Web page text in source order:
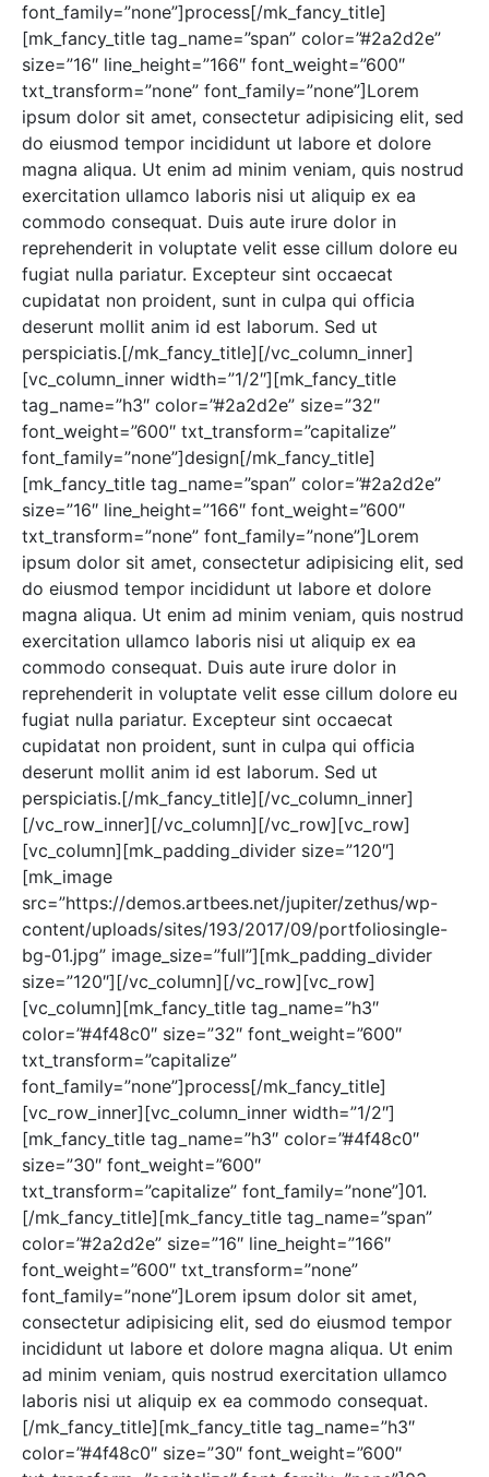
font_family=”none”]process[/mk_fancy_title]
[mk_fancy_title tag_name=”span” color=”#2a2d2e”
size=”16″ line_height=”166″ font_weight=”600″
txt_transform=”none” font_family=”none”]Lorem
ipsum dolor sit amet, consectetur adipisicing elit, sed
do eiusmod tempor incididunt ut labore et dolore
magna aliqua. Ut enim ad minim veniam, quis nostrud
exercitation ullamco laboris nisi ut aliquip ex ea
commodo consequat. Duis aute irure dolor in
reprehenderit in voluptate velit esse cillum dolore eu
fugiat nulla pariatur. Excepteur sint occaecat
cupidatat non proident, sunt in culpa qui officia
deserunt mollit anim id est laborum. Sed ut
perspiciatis.[/mk_fancy_title][/vc_column_inner]
[vc_column_inner width=”1/2″][mk_fancy_title
tag_name=”h3″ color=”#2a2d2e” size=”32″
font_weight=”600″ txt_transform=”capitalize”
font_family=”none”]design[/mk_fancy_title]
[mk_fancy_title tag_name=”span” color=”#2a2d2e”
size=”16″ line_height=”166″ font_weight=”600″
txt_transform=”none” font_family=”none”]Lorem
ipsum dolor sit amet, consectetur adipisicing elit, sed
do eiusmod tempor incididunt ut labore et dolore
magna aliqua. Ut enim ad minim veniam, quis nostrud
exercitation ullamco laboris nisi ut aliquip ex ea
commodo consequat. Duis aute irure dolor in
reprehenderit in voluptate velit esse cillum dolore eu
fugiat nulla pariatur. Excepteur sint occaecat
cupidatat non proident, sunt in culpa qui officia
deserunt mollit anim id est laborum. Sed ut
perspiciatis.[/mk_fancy_title][/vc_column_inner]
[/vc_row_inner][/vc_column][/vc_row][vc_row]
[vc_column][mk_padding_divider size=”120″]
[mk_image
src=”https://demos.artbees.net/jupiter/zethus/wp-
content/uploads/sites/193/2017/09/portfoliosingle-
bg-01.jpg” image_size=”full”][mk_padding_divider
size=”120″][/vc_column][/vc_row][vc_row]
[vc_column][mk_fancy_title tag_name=”h3″
color=”#4f48c0″ size=”32″ font_weight=”600″
txt_transform=”capitalize”
font_family=”none”]process[/mk_fancy_title]
[vc_row_inner][vc_column_inner width=”1/2″]
[mk_fancy_title tag_name=”h3″ color=”#4f48c0″
size=”30″ font_weight=”600″
txt_transform=”capitalize” font_family=”none”]01.
[/mk_fancy_title][mk_fancy_title tag_name=”span”
color=”#2a2d2e” size=”16″ line_height=”166″
font_weight=”600″ txt_transform=”none”
font_family=”none”]Lorem ipsum dolor sit amet,
consectetur adipisicing elit, sed do eiusmod tempor
incididunt ut labore et dolore magna aliqua. Ut enim
ad minim veniam, quis nostrud exercitation ullamco
laboris nisi ut aliquip ex ea commodo consequat.
[/mk_fancy_title][mk_fancy_title tag_name=”h3″
color=”#4f48c0″ size=”30″ font_weight=”600″